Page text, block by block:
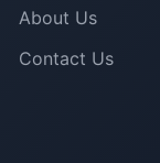
About Us
Contact Us